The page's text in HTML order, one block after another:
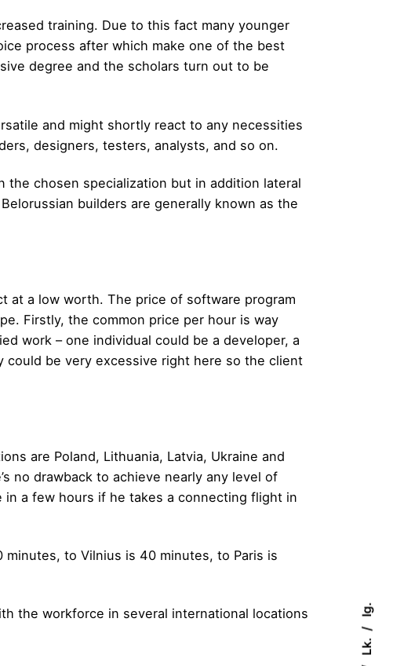
Lk.
Ig.
training. Due to this fact many younger
process after which make one of the best
degree and the scholars turn out to be
and might shortly react to any necessities
designers, testers, analysts, and so on.
the chosen specialization but in addition lateral
builders are generally known as the
at a low worth. The price of software program
Firstly, the common price per hour is way
work – one individual could be a developer, a
could be very excessive right here so the client
are Poland, Lithuania, Latvia, Ukraine and
no drawback to achieve nearly any level of
a few hours if he takes a connecting flight in
to Vilnius is 40 minutes, to Paris is
the workforce in several international locations